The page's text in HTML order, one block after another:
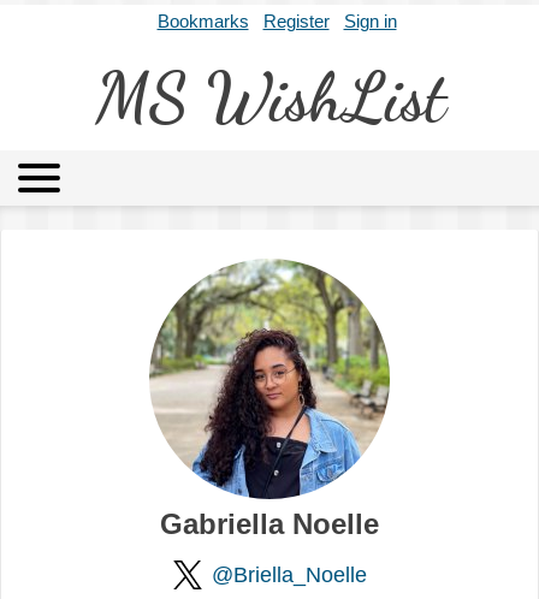
Bookmarks Register Sign in
MS WishList
Archives About
Gabriella Noelle
@Briella_Noelle